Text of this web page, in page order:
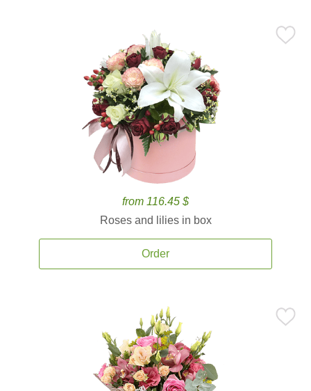
from 116.45 $
Roses and lilies in box
Order